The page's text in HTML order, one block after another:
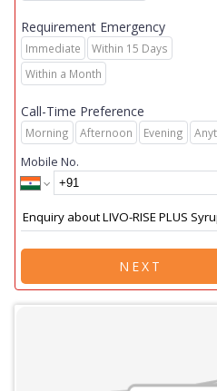
Requirement Emergency
Immediate
Within 15 Days
Within a Month
Call-Time Preference
Morning Afternoon Evening
Mobile No.
NEXT